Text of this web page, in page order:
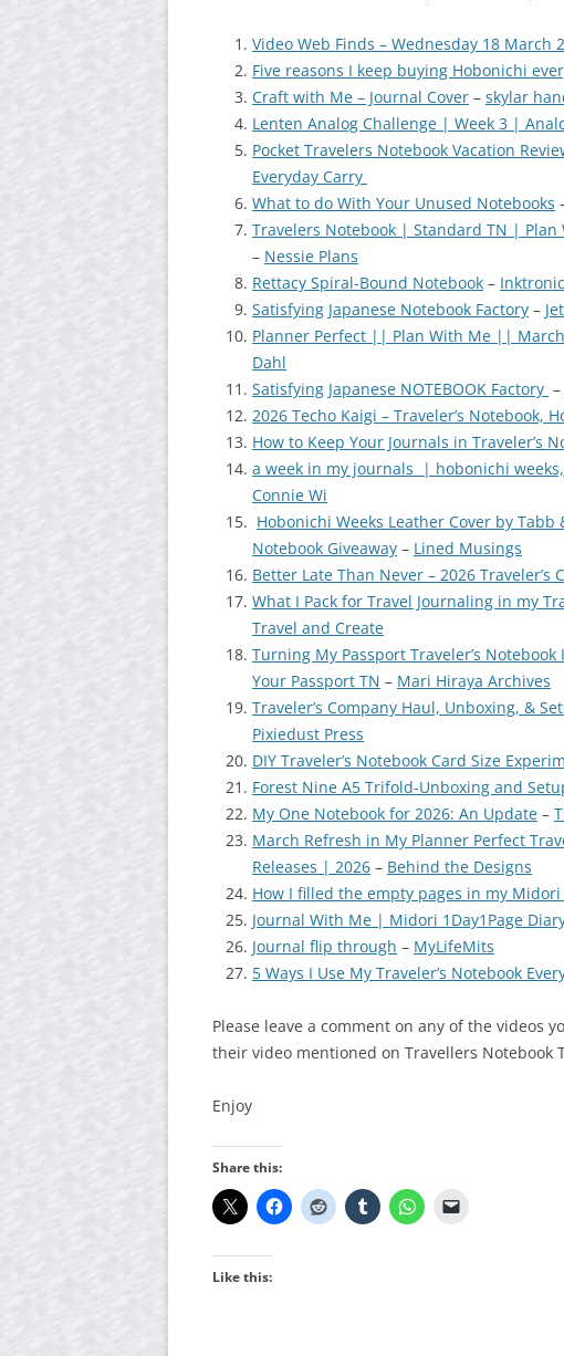
Video Web Finds – Wednesday 18 March
Five reasons I keep buying Hobonichi
Craft with Me – Journal Cover – skylar
Lenten Analog Challenge | Week 3 |
Pocket Travelers Notebook Vacation
Everyday Carry
What to do With Your Unused Notebooks
Travelers Notebook | Standard TN |
– Nessie Plans
Rettacy Spiral-Bound Notebook –
Satisfying Japanese Notebook Factory –
Planner Perfect || Plan With Me ||
Dahl
Satisfying Japanese NOTEBOOK Factory –
2026 Techo Kaigi – Traveler’s Notebook,
How to Keep Your Journals in Traveler’s
a week in my journals | hobonichi
Connie Wi
Hobonichi Weeks Leather Cover by
Notebook Giveaway – Lined Musings
Better Late Than Never – 2026
What I Pack for Travel Journaling in my
Travel and Create
Turning My Passport Traveler’s
Your Passport TN – Mari Hiraya Archives
Traveler’s Company Haul, Unboxing, &
Pixiedust Press
DIY Traveler’s Notebook Card Size
Forest Nine A5 Trifold-Unboxing and
My One Notebook for 2026: An Update –
March Refresh in My Planner Perfect
Releases | 2026 – Behind the Designs
How I filled the empty pages in my
Journal With Me | Midori 1Day1Page
Journal flip through – MyLifeMits
5 Ways I Use My Traveler’s Notebook
Please leave a comment on any of the videos
their video mentioned on Travellers Notebook
Enjoy
Share this:
Like this: